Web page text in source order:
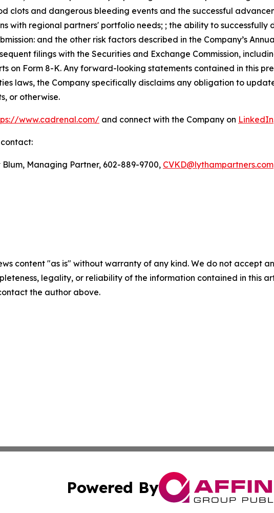
clots and dangerous bleeding events and the successful
with regional partners' portfolio needs; ; the ability to successfully
and the other risk factors described in the Company’s
filings with the Securities and Exchange Commission,
on Form 8-K. Any forward-looking statements contained in this
laws, the Company specifically disclaims any obligation to
or otherwise.
www.cadrenal.com/ and connect with the Company on LinkedIn
Managing Partner, 602-889-9700, CVKD@lythampartners.com
content "as is" without warranty of any kind. We do not accept
legality, or reliability of the information contained in this
the author above.
Powered By